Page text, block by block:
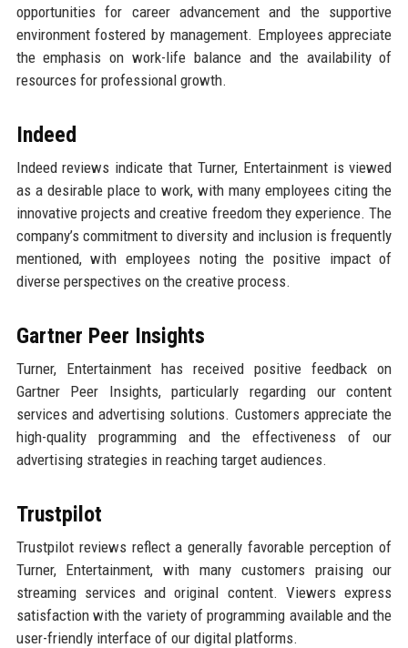
opportunities for career advancement and the supportive
environment fostered by management. Employees appreciate
the emphasis on work-life balance and the availability of
resources for professional growth.
Indeed
Indeed reviews indicate that Turner, Entertainment is viewed
as a desirable place to work, with many employees citing the
innovative projects and creative freedom they experience. The
company’s commitment to diversity and inclusion is frequently
mentioned, with employees noting the positive impact of
diverse perspectives on the creative process.
Gartner Peer Insights
Turner, Entertainment has received positive feedback on
Gartner Peer Insights, particularly regarding our content
services and advertising solutions. Customers appreciate the
high-quality programming and the effectiveness of our
advertising strategies in reaching target audiences.
Trustpilot
Trustpilot reviews reflect a generally favorable perception of
Turner, Entertainment, with many customers praising our
streaming services and original content. Viewers express
satisfaction with the variety of programming available and the
user-friendly interface of our digital platforms.